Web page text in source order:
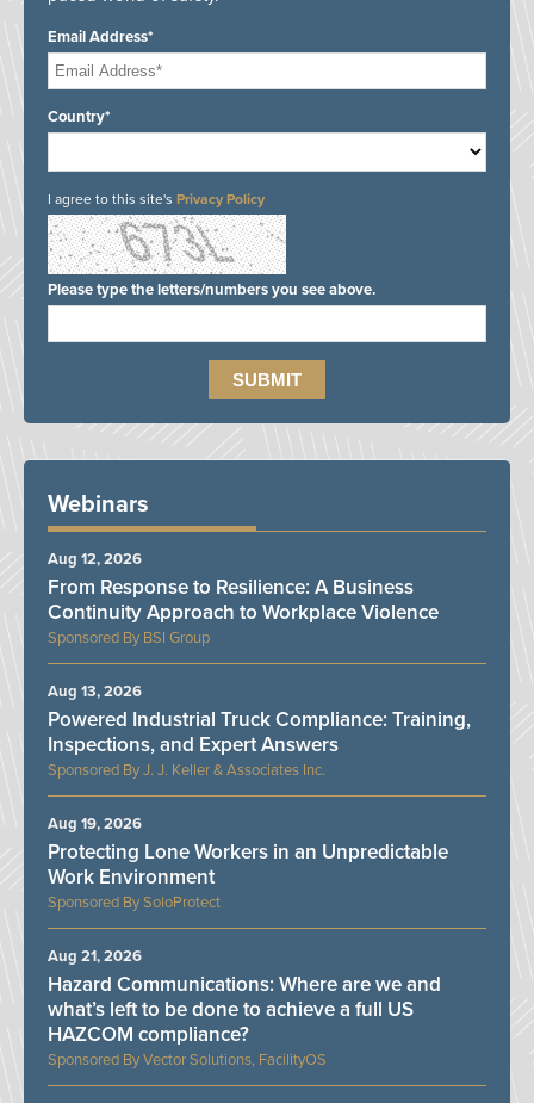
Email Address*
Country*
I agree to this site's Privacy Policy
Please type the letters/numbers you see above.
Webinars
BSI Group
From Response to Resilience: A Business
Continuity Approach to Workplace Violence
Aug 12, 2026
J. J. Keller & Associates Inc.
Powered Industrial Truck Compliance: Training,
Inspections, and Expert Answers
Aug 13, 2026
SoloProtect
Protecting Lone Workers in an Unpredictable
Work Environment
Aug 19, 2026
Vector Solutions, FacilityOS
Hazard Communications: Where are we and
what’s left to be done to achieve a full US
HAZCOM compliance?
Aug 21, 2026